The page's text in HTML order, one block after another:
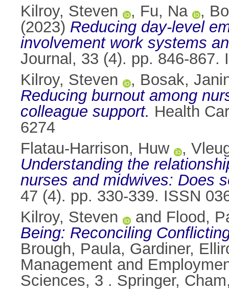
Kilroy, Steven
, Fu, Na ,
(2023) Reducing day-level
involvement work systems
Journal, 33 (4). pp. 846-867.
Kilroy, Steven
, Bosak,
Reducing burnout among
colleague support. Health
6274
Flatau-Harrison, Huw
,
Understanding the
nurses and midwives: Does
47 (4). pp. 330-339. ISSN
Kilroy, Steven
and Flood,
Being: Reconciling
Brough, Paula, Gardiner,
Management and
Sciences, 3 . Springer,